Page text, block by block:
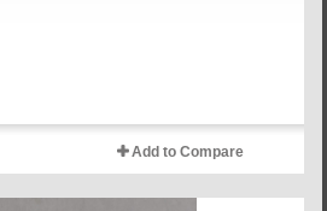
Add to Compare